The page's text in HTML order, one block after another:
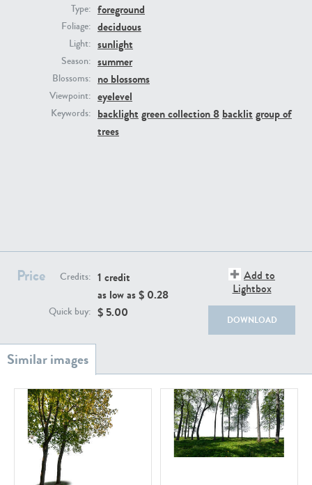
Type: foreground
Foliage: deciduous
Light: sunlight
Season: summer
Blossoms: no blossoms
Viewpoint: eyelevel
Keywords: backlight green collection 8 backlit group of
trees
Price Credits: 1 credit
as low as $ 0.28
Quick buy: $ 5.00
Add to
Lightbox
DOWNLOAD
PL22805 PL19887
PL12017 PL20455
PL18982 PL18610